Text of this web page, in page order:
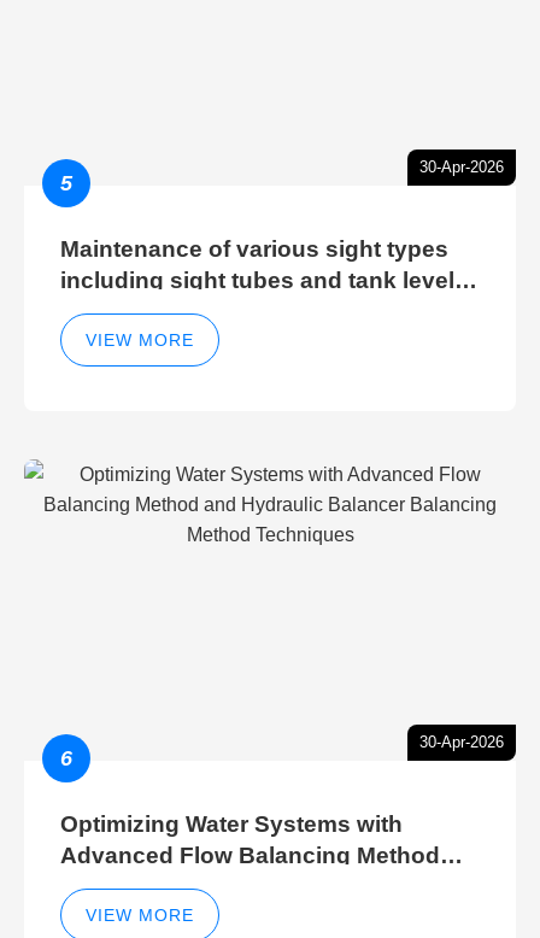
30-Apr-2026
5
Maintenance of various sight types
including sight tubes and tank level
sight glasses
VIEW MORE
30-Apr-2026
6
Optimizing Water Systems with
Advanced Flow Balancing Method
and Hydraulic Balancer Balancing
Method Techniques
VIEW MORE